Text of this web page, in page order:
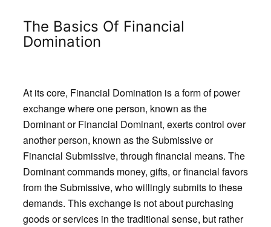
The Basics Of Financial
Domination
At its core, Financial Domination is a form of power
exchange where one person, known as the
Dominant or Financial Dominant, exerts control over
another person, known as the Submissive or
Financial Submissive, through financial means. The
Dominant commands money, gifts, or financial favors
from the Submissive, who willingly submits to these
demands. This exchange is not about purchasing
goods or services in the traditional sense, but rather